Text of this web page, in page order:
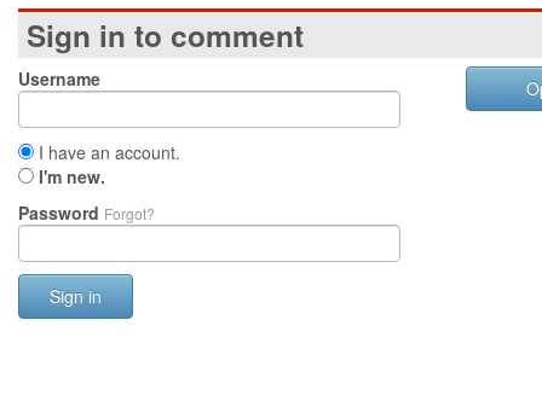
Sign in to comment
Username
I have an account.
I'm new.
Password Forgot?
Sign in